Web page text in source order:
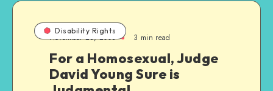
Disability Rights
November 28, 2008 3 min read
For a Homosexual, Judge
David Young Sure is